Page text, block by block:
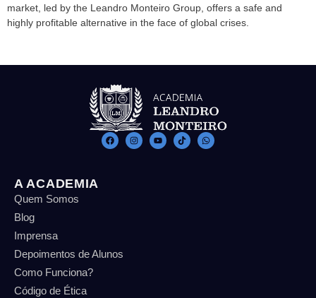
market, led by the Leandro Monteiro Group, offers a safe and
highly profitable alternative in the face of global crises.
A ACADEMIA
Quem Somos
Blog
Imprensa
Depoimentos de Alunos
Como Funciona?
Código de Ética